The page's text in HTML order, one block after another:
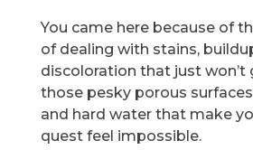
You came here because of
of dealing with stains,
discoloration that just won’t
those pesky porous
and hard water that make
quest feel impossible.